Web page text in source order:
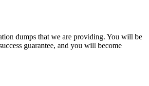
dumps that we are providing. You will be
guarantee, and you will become